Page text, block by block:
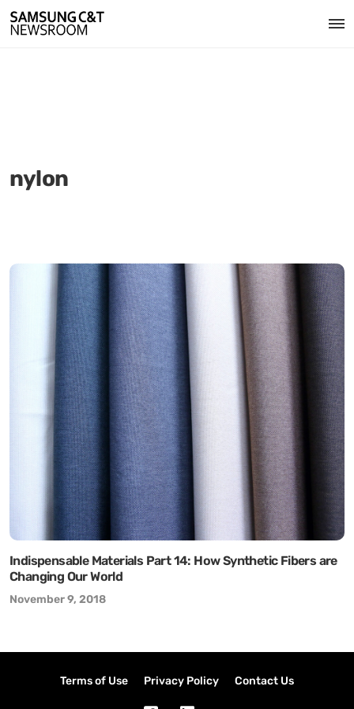
nylon
Indispensable Materials Part 14: How Synthetic Fibers are
Changing Our World
November 9, 2018
Terms of Use Privacy Policy Contact Us